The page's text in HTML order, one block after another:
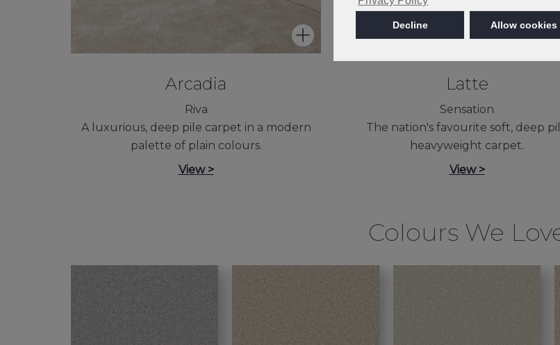
Decline Allow cookies
Arcadia
Riva
A luxurious, deep pile carpet in a modern
palette of plain colours.
View >
Latte
Sensation
The nation's favourite soft, deep
heavyweight carpet.
View >
Colours We